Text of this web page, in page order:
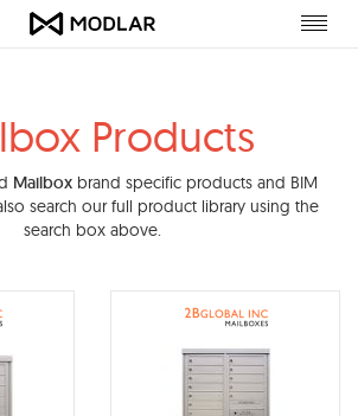
Products
Mailbox brand specific products and BIM
search our full product library using the
search box above.